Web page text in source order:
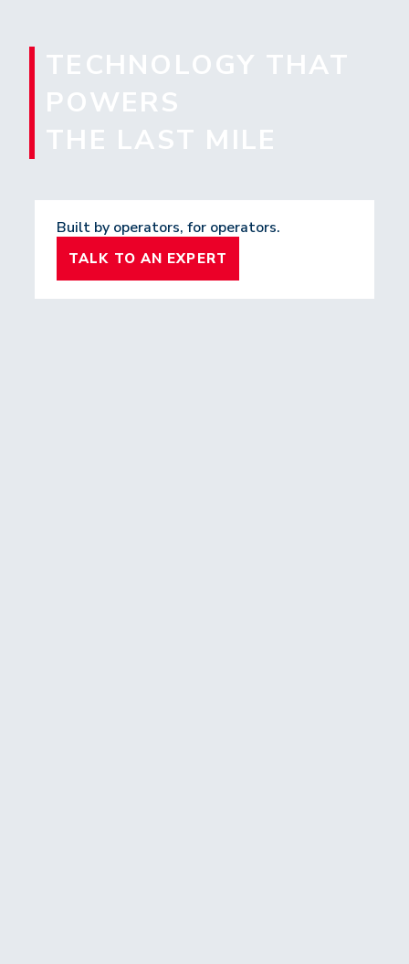
TECHNOLOGY THAT
POWERS
THE LAST MILE
Built by operators, for operators.
TALK TO AN EXPERT